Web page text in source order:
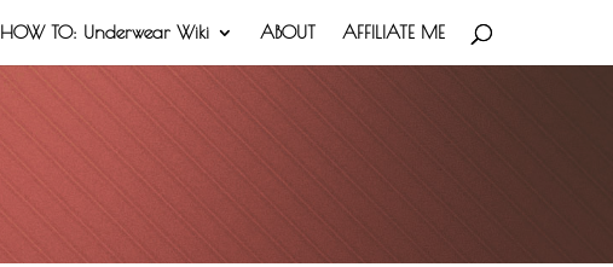
HOW TO: Underwear Wiki ABOUT AFFILIATE ME